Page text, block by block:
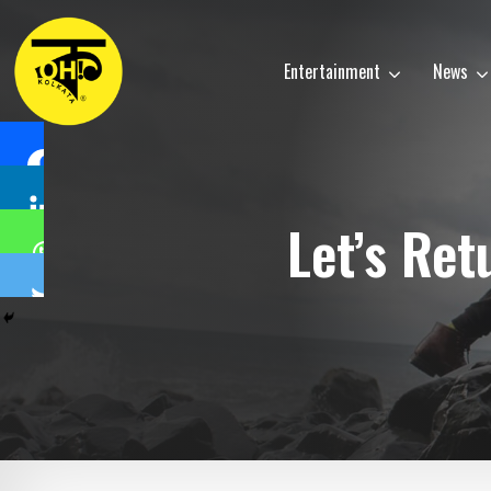
Entertainment News
Let’s